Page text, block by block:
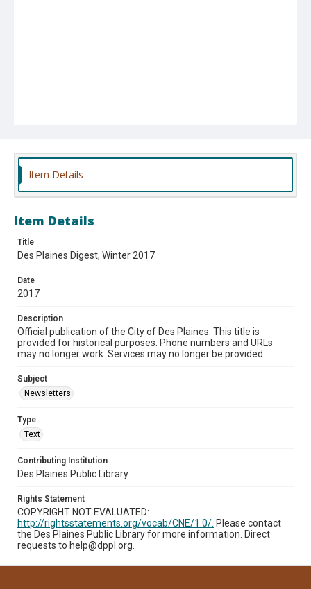
Item Details
Item Details
Title
Des Plaines Digest, Winter 2017
Date
2017
Description
Official publication of the City of Des Plaines. This title is
provided for historical purposes. Phone numbers and URLs
may no longer work. Services may no longer be provided.
Subject
Newsletters
Type
Text
Contributing Institution
Des Plaines Public Library
Rights Statement
COPYRIGHT NOT EVALUATED:
http://rightsstatements.org/vocab/CNE/1.0/. Please contact
the Des Plaines Public Library for more information. Direct
requests to help@dppl.org.